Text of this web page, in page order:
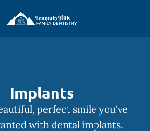
Go to Home Page
Implants
perfect smile you've
with dental implants.